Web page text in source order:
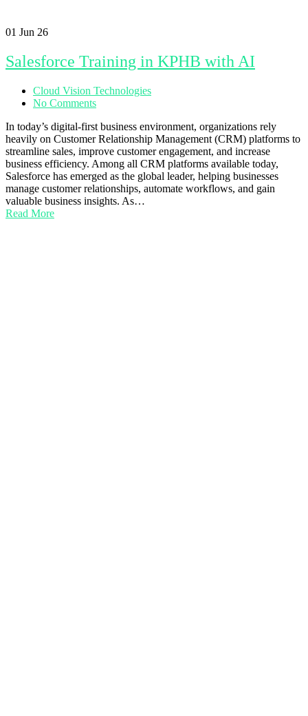
01 Jun 26
Salesforce Training in KPHB with AI
Cloud Vision Technologies
No Comments
In today’s digital-first business environment, organizations rely
heavily on Customer Relationship Management (CRM) platforms to
streamline sales, improve customer engagement, and increase
business efficiency. Among all CRM platforms available today,
Salesforce has emerged as the global leader, helping businesses
manage customer relationships, automate workflows, and gain
valuable business insights. As…
Read More